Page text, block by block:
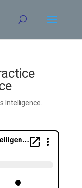
Intelligence,